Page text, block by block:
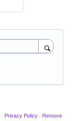
· Privacy Policy · Remove